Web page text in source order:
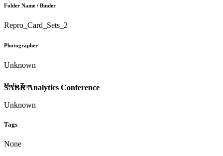
SABR Analytics Conference
Folder Name / Binder
Repro_Card_Sets_2
Photographer
Unknown
Media Type
Unknown
Tags
None